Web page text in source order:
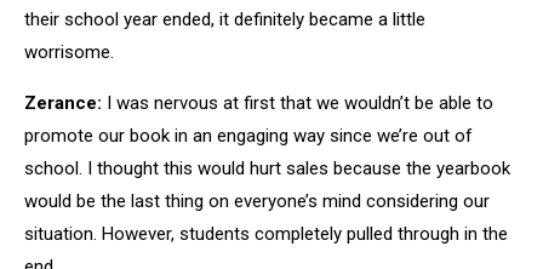
their school year ended, it definitely became a little
worrisome.
Zerance: I was nervous at first that we wouldn’t be able to
promote our book in an engaging way since we’re out of
school. I thought this would hurt sales because the yearbook
would be the last thing on everyone’s mind considering our
situation. However, students completely pulled through in the